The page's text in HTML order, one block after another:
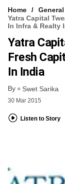
Home
General
Yatra Capital
In Infra & Realty
Yatra
Fresh
In India
By Swet Sarika
30 Mar 2015
Listen to Story